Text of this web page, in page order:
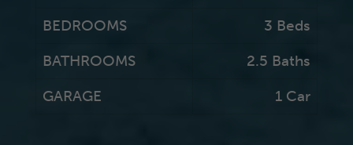
BEDROOMS
3 Beds
BATHROOMS
2.5 Baths
GARAGE
1 Car